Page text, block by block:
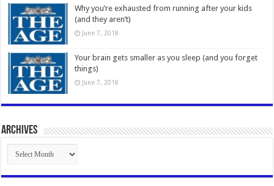
Why you’re exhausted from running after your kids
(and they aren’t)
June 7, 2018
Your brain gets smaller as you sleep (and you forget
things)
June 7, 2018
Archives
Archives